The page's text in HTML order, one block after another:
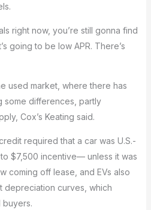
right now, you’re still gonna find
going to be low APR. There’s
used market, where there has
some differences, partly
Cox’s Keating said.
required that a car was U.S.-
$7,500 incentive— unless it was
coming off lease, and EVs also
depreciation curves, which
buyers.